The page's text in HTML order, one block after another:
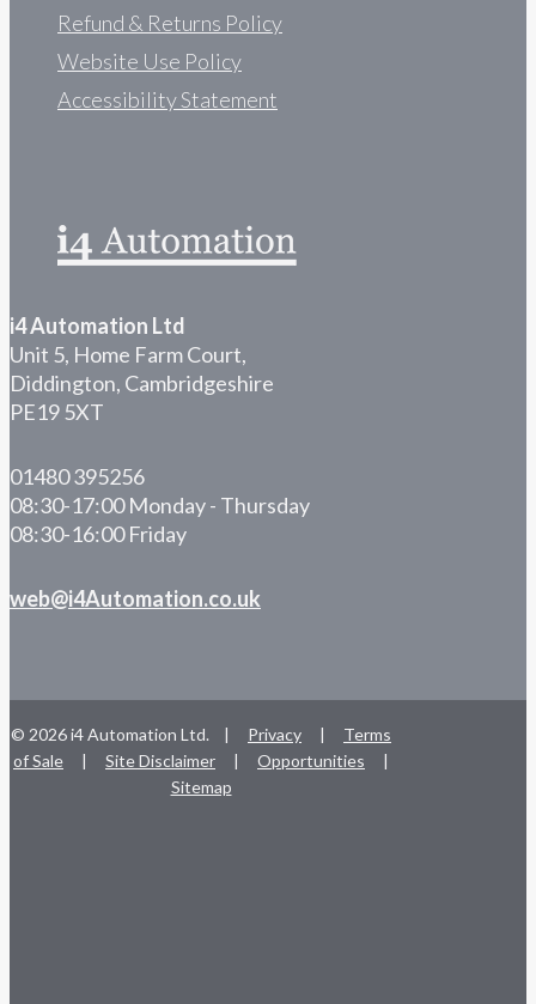
Refund & Returns Policy
Website Use Policy
Accessibility Statement
i4 Automation Ltd
Unit 5, Home Farm Court,
Diddington, Cambridgeshire
PE19 5XT
01480 395256
08:30-17:00 Monday - Thursday
08:30-16:00 Friday
web@i4Automation.co.uk
© 2026 i4 Automation Ltd. | Privacy |
Terms
of Sale
| Site Disclaimer | Opportunities
|
Sitemap